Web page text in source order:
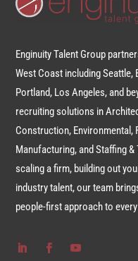
Enginuity Talent Group
West Coast including Seattle,
Portland, Los Angeles, and
recruiting solutions in
Construction, Environmental,
Manufacturing, and Staffing
scaling a firm, building out
industry talent, our team
people-first approach to